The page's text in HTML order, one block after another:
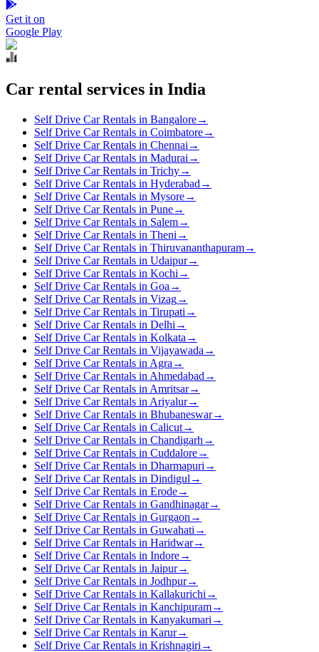
Get it on
Google Play
Car rental services in India
Self Drive Car Rentals in Bangalore→
Self Drive Car Rentals in Coimbatore→
Self Drive Car Rentals in Chennai →
Self Drive Car Rentals in Madurai →
Self Drive Car Rentals in Trichy→
Self Drive Car Rentals in Hyderabad →
Self Drive Car Rentals in Mysore→
Self Drive Car Rentals in Pune→
Self Drive Car Rentals in Salem→
Self Drive Car Rentals in Theni →
Self Drive Car Rentals in Thiruvananthapuram→
Self Drive Car Rentals in Udaipur→
Self Drive Car Rentals in Kochi →
Self Drive Car Rentals in Goa →
Self Drive Car Rentals in Vizag→
Self Drive Car Rentals in Tirupati →
Self Drive Car Rentals in Delhi →
Self Drive Car Rentals in Kolkata →
Self Drive Car Rentals in Vijayawada →
Self Drive Car Rentals in Agra →
Self Drive Car Rentals in Ahmedabad →
Self Drive Car Rentals in Amritsar→
Self Drive Car Rentals in Ariyalur→
Self Drive Car Rentals in Bhubaneswar→
Self Drive Car Rentals in Calicut→
Self Drive Car Rentals in Chandigarh →
Self Drive Car Rentals in Cuddalore→
Self Drive Car Rentals in Dharmapuri →
Self Drive Car Rentals in Dindigul →
Self Drive Car Rentals in Erode→
Self Drive Car Rentals in Gandhinagar→
Self Drive Car Rentals in Gurgaon →
Self Drive Car Rentals in Guwahati →
Self Drive Car Rentals in Haridwar→
Self Drive Car Rentals in Indore→
Self Drive Car Rentals in Jaipur→
Self Drive Car Rentals in Jodhpur→
Self Drive Car Rentals in Kallakurichi →
Self Drive Car Rentals in Kanchipuram→
Self Drive Car Rentals in Kanyakumari →
Self Drive Car Rentals in Karur→
Self Drive Car Rentals in Krishnagiri →